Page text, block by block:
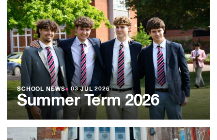
SCHOOL NEWS● 03 JUL 2026
Summer Term 2026